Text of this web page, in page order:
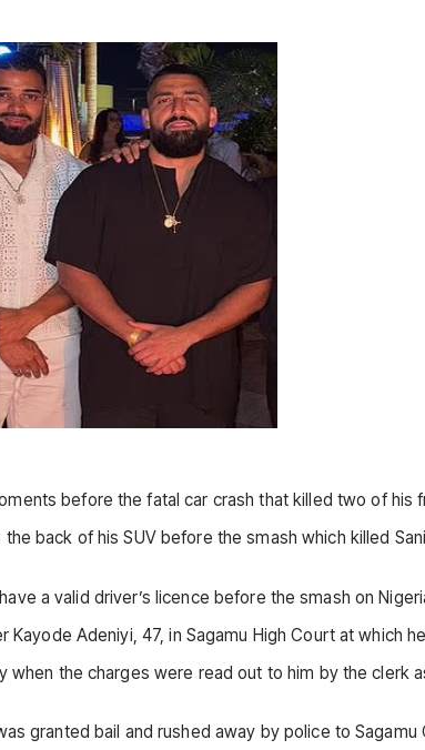
before the fatal car crash that killed two of his
back of his SUV before the smash which killed
a valid driver’s licence before the smash on
Adeniyi, 47, in Sagamu High Court at which
the charges were read out to him by the clerk
granted bail and rushed away by police to